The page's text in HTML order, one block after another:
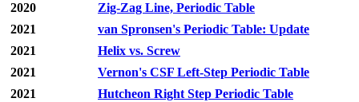
2020
Zig-Zag Line, Periodic Table
2021
van Spronsen's Periodic Table: Update
2021
Helix vs. Screw
2021
Vernon's CSF Left-Step Periodic Table
2021
Hutcheon Right Step Periodic Table